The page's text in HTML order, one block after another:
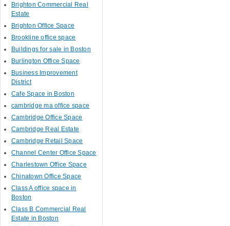
Brighton Commercial Real
Estate
Brighton Office Space
Brookline office space
Buildings for sale in Boston
Burlington Office Space
Business Improvement
District
Cafe Space in Boston
cambridge ma office space
Cambridge Office Space
Cambridge Real Estate
Cambridge Retail Space
Channel Center Office Space
Charlestown Office Space
Chinatown Office Space
Class A office space in
Boston
Class B Commercial Real
Estate in Boston